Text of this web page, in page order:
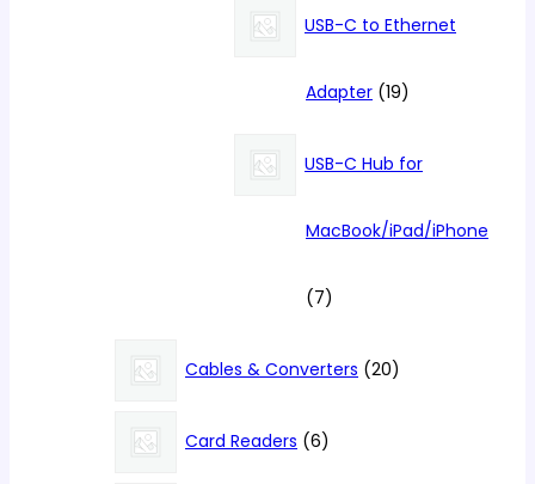
products
USB-C to Ethernet
Adapter 1919
products
USB-C Hub for
MacBook/iPad/iPhone
77
products
Cables & Converters 2020
Card Readers 66